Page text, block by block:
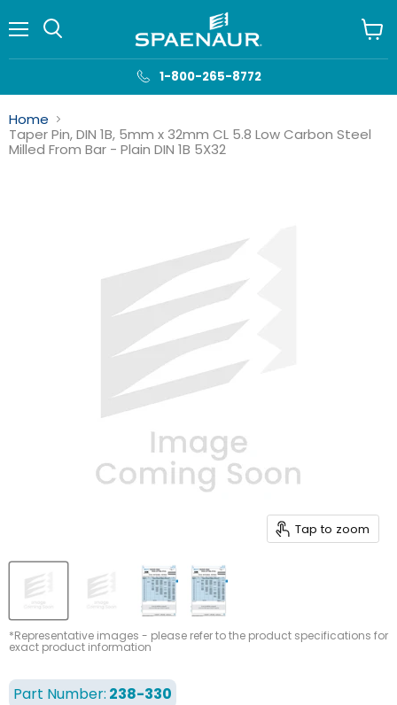
1-800-265-8772
cart
Home
Taper Pin, DIN 1B, 5mm x 32mm CL 5.8 Low Carbon Steel
Milled From Bar - Plain DIN 1B 5X32
Tap to zoom
*Representative images - please refer to the product specifications for
exact product information
Part Number: 238-330